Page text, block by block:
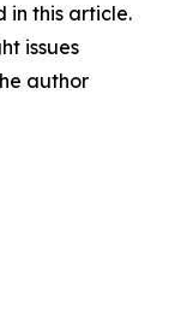
in this article.
issues
author